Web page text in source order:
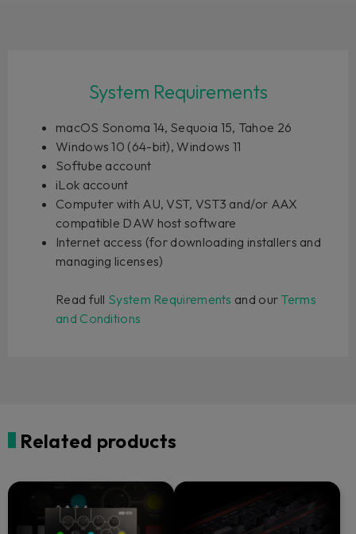
System Requirements
macOS Sonoma 14, Sequoia 15, Tahoe 26
Windows 10 (64-bit), Windows 11
Softube account
iLok account
Computer with AU, VST, VST3 and/or AAX
compatible DAW host software
Internet access (for downloading installers and
managing licenses)
Read full System Requirements and our Terms
and Conditions
Related products